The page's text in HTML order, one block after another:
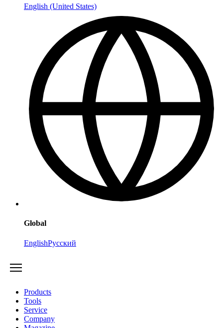
English (United States)
Global
EnglishРусский
Products
Tools
Service
Company